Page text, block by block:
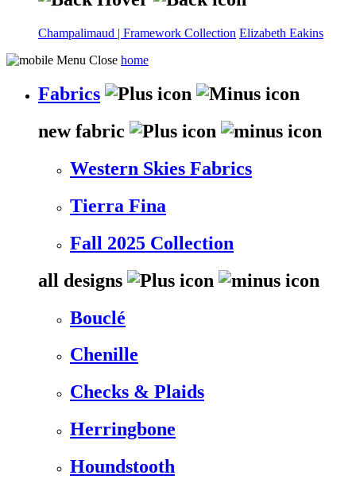
Champalimaud | Framework Collection Elizabeth Eakins
home
Fabrics
new fabric
Western Skies Fabrics
Tierra Fina
Fall 2025 Collection
all designs
Bouclé
Chenille
Checks & Plaids
Herringbone
Houndstooth